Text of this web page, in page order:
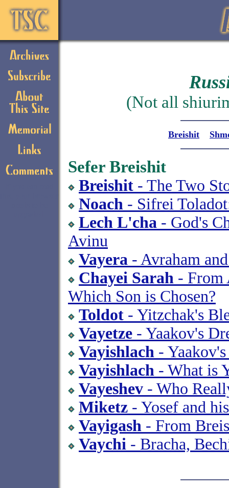
(Not all
Breishit
Sefer Breishit
Breishit - The Two
Noach - Sifrei
Lech L'cha - God's
Avinu
Vayera - Avraham
Chayei Sarah - From
Which Son is Chosen?
Toldot - Yitzchak's
Vayetze - Yaakov's
Vayishlach -
Vayishlach - What is
Vayeshev - Who
Miketz - Yosef and
Vayigash - From
Vaychi - Bracha,